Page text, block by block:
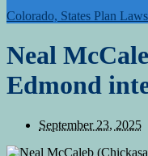
Colorado, States Plan
Neal
Edmond
September 23, 2025